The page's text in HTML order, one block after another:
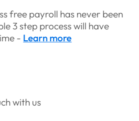
free payroll has never been
3 step process will have
- Learn more
with us